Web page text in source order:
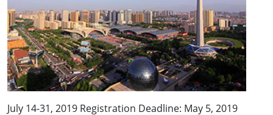
July 14-31, 2019 Registration Deadline: May 5, 2019